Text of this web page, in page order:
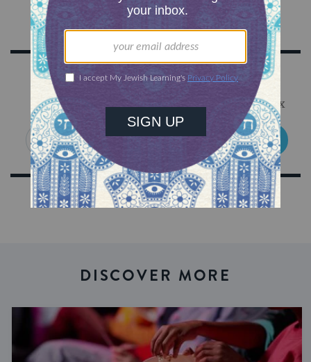
Sign Up for Our Newsletter
Get Jewish wisdom & discovery in your inbox
SIGN UP
DISCOVER MORE